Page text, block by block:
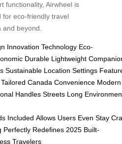
functionality, Airwheel is
for eco-friendly travel
beyond.
Innovation Technology Eco-
Durable Lightweight
Sustainable Location Settings
Tailored Canada Convenience Modern
Handles Streets Long
Included Allows Users Even Stay
Perfectly Redefines 2025 Built-
Travelers